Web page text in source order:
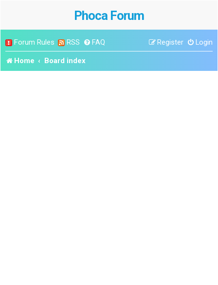
Phoca Forum
Forum Rules RSS FAQ Login
Register
Home Board index